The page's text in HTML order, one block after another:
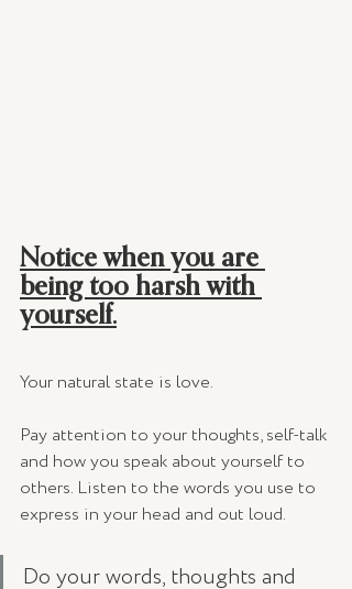
Notice when you are
being too harsh with
yourself.
Your natural state is love.
Pay attention to your thoughts, self-talk
and how you speak about yourself to
others. Listen to the words you use to
express in your head and out loud.
Do your words, thoughts and